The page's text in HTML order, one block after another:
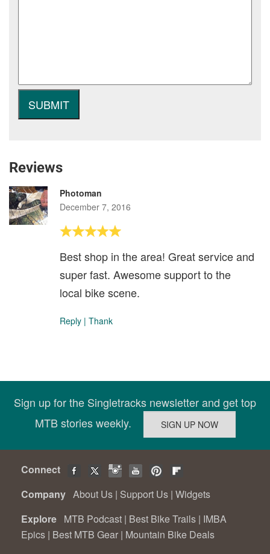
Reviews
Photoman
December 7, 2016
Best shop in the area! Great service and
super fast. Awesome support to the
local bike scene.
Reply | Thank
Sign up for the Singletracks newsletter and get top
MTB stories weekly.
Connect
Company About Us | Support Us | Widgets
Explore MTB Podcast | Best Bike Trails | IMBA
Epics | Best MTB Gear | Mountain Bike Deals